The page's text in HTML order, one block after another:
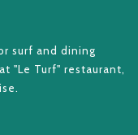
surf and dining
"Le Turf" restaurant,